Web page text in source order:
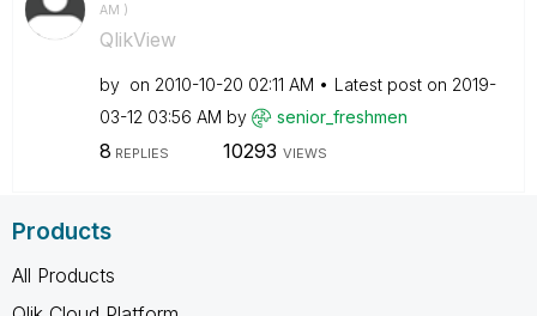
AM )
QlikView
by on ‎2010-10-20 02:11 AM Latest post on ‎2019-
03-12 03:56 AM by senior_freshmen
8 REPLIES 10293 VIEWS
Products
All Products